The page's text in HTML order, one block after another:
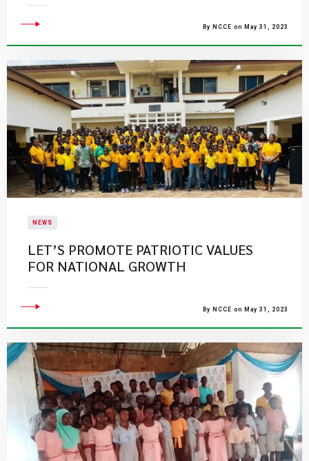
By NCCE on May 31, 2023
NEWS
LET’S PROMOTE PATRIOTIC VALUES
FOR NATIONAL GROWTH
By NCCE on May 31, 2023